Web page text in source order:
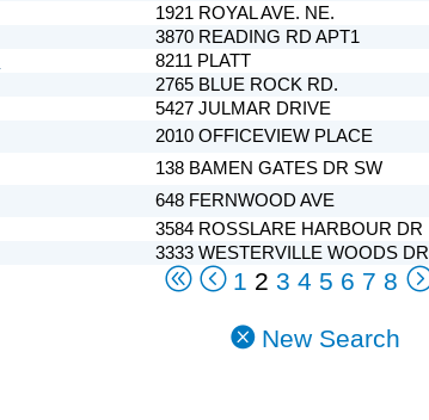
1921 ROYAL AVE. NE.
3870 READING RD APT1
8211 PLATT
2765 BLUE ROCK RD.
5427 JULMAR DRIVE
2010 OFFICEVIEW PLACE
138 BAMEN GATES DR SW
648 FERNWOOD AVE
3584 ROSSLARE HARBOUR DR
3333 WESTERVILLE WOODS DR
1 2 3 4 5 6 7 8
New Search